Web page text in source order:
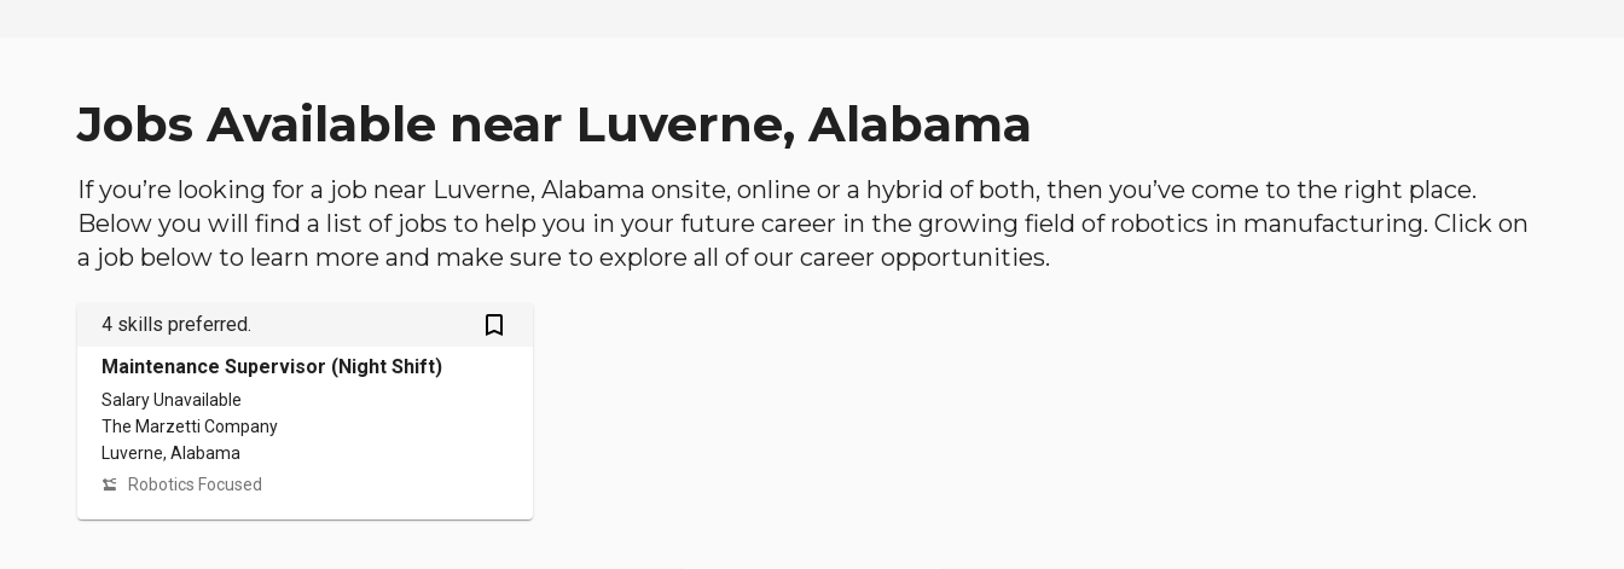
Jobs Available near Luverne, Alabama
If you’re looking for a job near Luverne, Alabama onsite, online or a hybrid of both, then you’ve come to the right place.
Below you will find a list of jobs to help you in your future career in the growing field of robotics in manufacturing. Click on
a job below to learn more and make sure to explore all of our career opportunities.
4 skills preferred. bookmark_outlined
Maintenance Supervisor (Night Shift)
Salary Unavailable
The Marzetti Company
Luverne, Alabama
Robotics Focused